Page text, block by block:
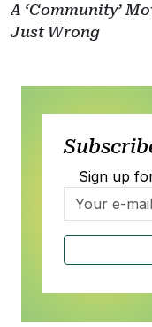
A ‘Community’
Just Wrong
Sign up